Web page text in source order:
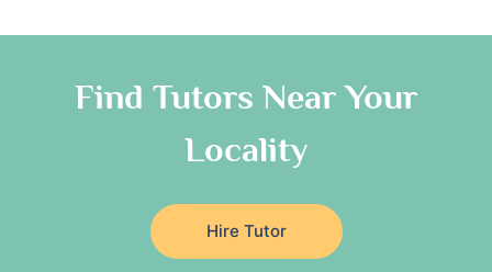
Classical-Greek Tutors
Religious-Studies Tutors
Japanese Tutors
German Tutors
Government And Politics Tutors
Find Tutors Near Your
Locality
Hire Tutor